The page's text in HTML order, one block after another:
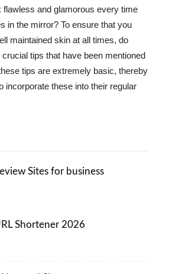
flawless and glamorous every time
in the mirror? To ensure that you
maintained skin at all times, do
tips that have been mentioned
tips are extremely basic, thereby
incorporate these into their regular
Sites for business
Shortener 2026